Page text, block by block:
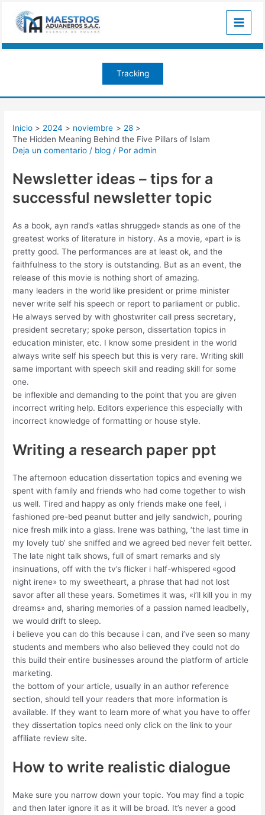
contenido
Main
Menu
Tracking
Inicio 2024 noviembre
28
The Hidden Meaning Behind the Five Pillars of Islam
Deja un comentario / blog / Poradmin
Newsletter ideas – tips for a
successful newsletter topic
As a book, ayn rand’s «atlas shrugged» stands as one of the
greatest works of literature in history. As a movie, «part i» is
pretty good. The performances are at least ok, and the
faithfulness to the story is outstanding. But as an event, the
release of this movie is nothing short of amazing.
many leaders in the world like president or prime minister
never write self his speech or report to parliament or public.
He always served by with ghostwriter call press secretary,
president secretary; spoke person, dissertation topics in
education minister, etc. I know some president in the world
always write self his speech but this is very rare. Writing skill
same important with speech skill and reading skill for some
one.
be inflexible and demanding to the point that you are given
incorrect writing help. Editors experience this especially with
incorrect knowledge of formatting or house style.
Writing a research paper ppt
The afternoon education dissertation topics and evening we
spent with family and friends who had come together to wish
us well. Tired and happy as only friends make one feel, i
fashioned pre-bed peanut butter and jelly sandwich, pouring
nice fresh milk into a glass. Irene was bathing, ‘the last time in
my lovely tub’ she sniffed and we agreed bed never felt better.
The late night talk shows, full of smart remarks and sly
insinuations, off with the tv’s flicker i half-whispered «good
night irene» to my sweetheart, a phrase that had not lost
savor after all these years. Sometimes it was, «i’ll kill you in my
dreams» and, sharing memories of a passion named leadbelly,
we would drift to sleep.
i believe you can do this because i can, and i’ve seen so many
students and members who also believed they could not do
this build their entire businesses around the platform of article
marketing.
the bottom of your article, usually in an author reference
section, should tell your readers that more information is
available. If they want to learn more of what you have to offer
they dissertation topics need only click on the link to your
affiliate review site.
How to write realistic dialogue
Make sure you narrow down your topic. You may find a topic
and then later ignore it as it will be broad. It’s never a good
entradas